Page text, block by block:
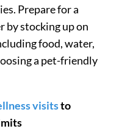
Prepare for a
stocking up on
food, water,
a pet-friendly
visitsto